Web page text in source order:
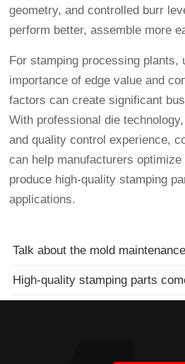
geometry, and controlled burr
perform better, assemble more
For stamping processing plants,
importance of edge value and
factors can create significant
With professional die
and quality control experience,
can help manufacturers optimize
produce high-quality stamping
applications.